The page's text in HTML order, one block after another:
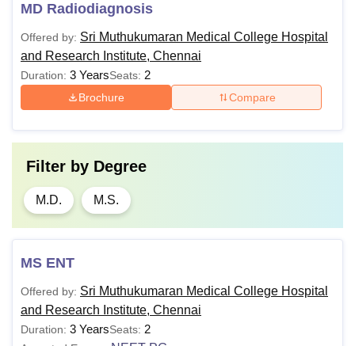
MD Radiodiagnosis
Offered by: Sri Muthukumaran Medical College Hospital
and Research Institute, Chennai
Duration: 3 YearsSeats: 2
Brochure Compare
Filter by Degree
M.D. M.S.
MS ENT
Offered by: Sri Muthukumaran Medical College Hospital
and Research Institute, Chennai
Duration: 3 YearsSeats: 2